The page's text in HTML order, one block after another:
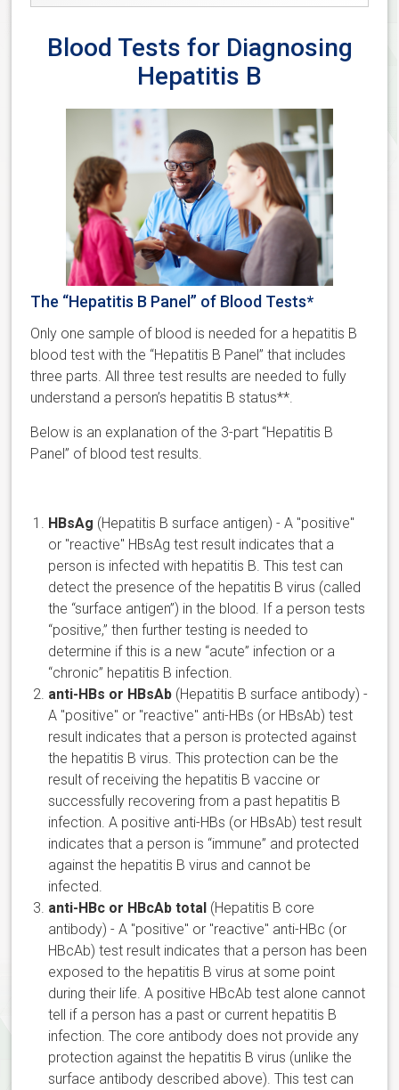
Blood Tests for Diagnosing
Hepatitis B
The “Hepatitis B Panel” of Blood Tests*
Only one sample of blood is needed for a hepatitis B
blood test with the “Hepatitis B Panel” that includes
three parts. All three test results are needed to fully
understand a person’s hepatitis B status**.
Below is an explanation of the 3-part “Hepatitis B
Panel” of blood test results.
HBsAg (Hepatitis B surface antigen) - A "positive"
or "reactive" HBsAg test result indicates that a
person is infected with hepatitis B. This test can
detect the presence of the hepatitis B virus (called
the “surface antigen”) in the blood. If a person tests
“positive,” then further testing is needed to
determine if this is a new “acute” infection or a
“chronic” hepatitis B infection.
anti-HBs or HBsAb (Hepatitis B surface antibody) -
A "positive" or "reactive" anti-HBs (or HBsAb) test
result indicates that a person is protected against
the hepatitis B virus. This protection can be the
result of receiving the hepatitis B vaccine or
successfully recovering from a past hepatitis B
infection. A positive anti-HBs (or HBsAb) test result
indicates that a person is “immune” and protected
against the hepatitis B virus and cannot be
infected.
anti-HBc or HBcAb total (Hepatitis B core
antibody) - A "positive" or "reactive" anti-HBc (or
HBcAb) test result indicates that a person has been
exposed to the hepatitis B virus at some point
during their life. A positive HBcAb test alone cannot
tell if a person has a past or current hepatitis B
infection. The core antibody does not provide any
protection against the hepatitis B virus (unlike the
surface antibody described above). This test can